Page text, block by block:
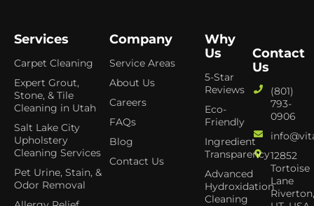
Services
Carpet Cleaning
Expert Grout,
Stone, & Tile
Cleaning in Utah
Salt Lake City
Upholstery
Cleaning Services
Pet Urine, Stain, &
Odor Removal
Company
Service Areas
About Us
Careers
FAQs
Blog
Contact Us
Why
Us
5-Star
Reviews
Eco-
Friendly
Ingredient
Transparency
Advanced
Hydroxidation
Cleaning
Contact
Us
(801)
793-
0906
12852
Tortoise
Lane